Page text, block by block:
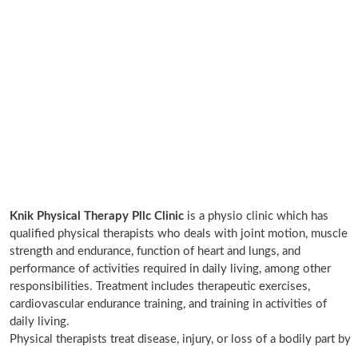
Knik Physical Therapy Pllc Clinic is a physio clinic which has
qualified physical therapists who deals with joint motion, muscle
strength and endurance, function of heart and lungs, and
performance of activities required in daily living, among other
responsibilities. Treatment includes therapeutic exercises,
cardiovascular endurance training, and training in activities of
daily living.
Physical therapists treat disease, injury, or loss of a bodily part by